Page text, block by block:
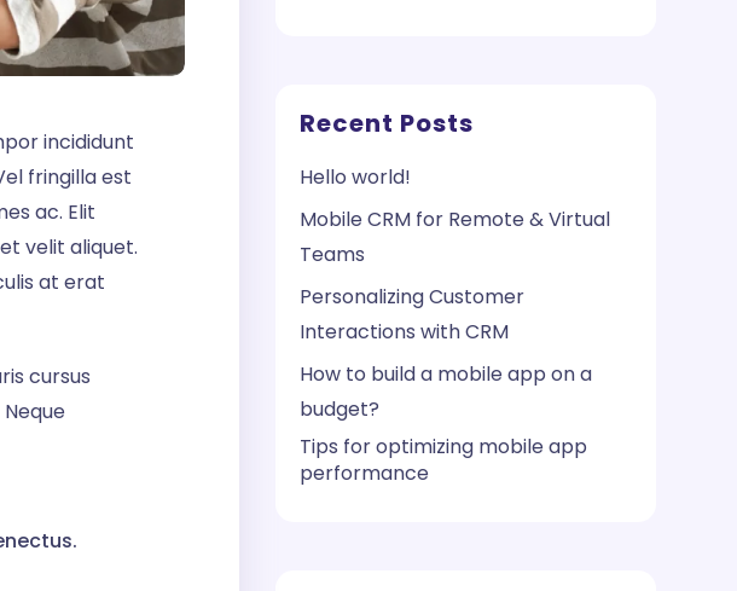
incididunt
fringilla est
ac. Elit
velit aliquet.
at erat
cursus
Recent Posts
Hello world!
Mobile CRM for Remote & Virtual
Teams
Personalizing Customer
Interactions with CRM
How to build a mobile app on a
budget?
Tips for optimizing mobile app
performance